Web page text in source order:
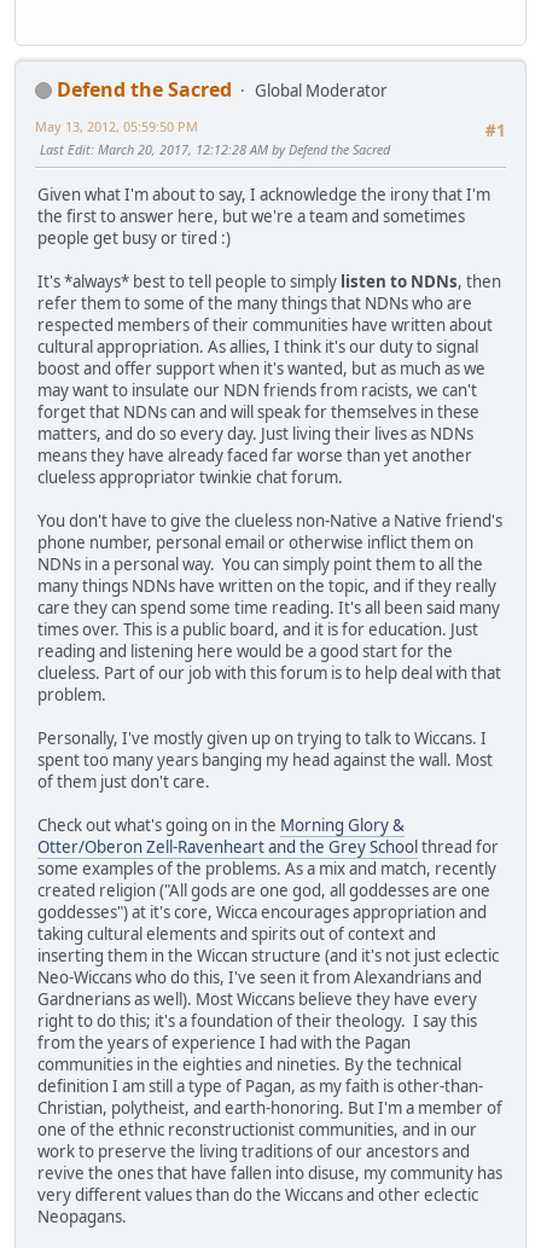
Defend the Sacred
Global Moderator
#1
May 13, 2012, 05:59:50 PM
Last Edit: March 20, 2017, 12:12:28 AM by Defend the Sacred
Given what I'm about to say, I acknowledge the irony that I'm
the first to answer here, but we're a team and sometimes
people get busy or tired :)
It's *always* best to tell people to simply listen to NDNs, then
refer them to some of the many things that NDNs who are
respected members of their communities have written about
cultural appropriation. As allies, I think it's our duty to signal
boost and offer support when it's wanted, but as much as we
may want to insulate our NDN friends from racists, we can't
forget that NDNs can and will speak for themselves in these
matters, and do so every day. Just living their lives as NDNs
means they have already faced far worse than yet another
clueless appropriator twinkie chat forum.
You don't have to give the clueless non-Native a Native friend's
phone number, personal email or otherwise inflict them on
NDNs in a personal way. You can simply point them to all the
many things NDNs have written on the topic, and if they really
care they can spend some time reading. It's all been said many
times over. This is a public board, and it is for education. Just
reading and listening here would be a good start for the
clueless. Part of our job with this forum is to help deal with that
problem.
Personally, I've mostly given up on trying to talk to Wiccans. I
spent too many years banging my head against the wall. Most
of them just don't care.
Check out what's going on in the Morning Glory &
Otter/Oberon Zell-Ravenheart and the Grey Schoolthread for
some examples of the problems. As a mix and match, recently
created religion ("All gods are one god, all goddesses are one
goddesses") at it's core, Wicca encourages appropriation and
taking cultural elements and spirits out of context and
inserting them in the Wiccan structure (and it's not just eclectic
Neo-Wiccans who do this, I've seen it from Alexandrians and
Gardnerians as well). Most Wiccans believe they have every
right to do this; it's a foundation of their theology. I say this
from the years of experience I had with the Pagan
communities in the eighties and nineties. By the technical
definition I am still a type of Pagan, as my faith is other-than-
Christian, polytheist, and earth-honoring. But I'm a member of
one of the ethnic reconstructionist communities, and in our
work to preserve the living traditions of our ancestors and
revive the ones that have fallen into disuse, my community has
very different values than do the Wiccans and other eclectic
Neopagans.